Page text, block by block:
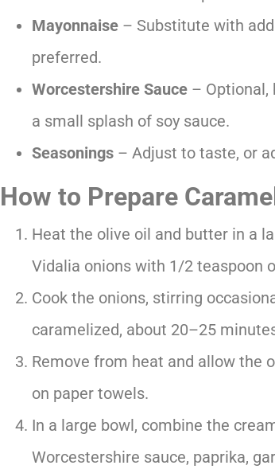
Mayonnaise – Substitute with
preferred.
Worcestershire Sauce – Optional,
a small splash of soy sauce.
Seasonings – Adjust to taste, or
How to Prepare
Heat the olive oil and butter in a
Vidalia onions with 1/2 teaspoon
Cook the onions, stirring
caramelized, about 20–25
Remove from heat and allow the
on paper towels.
In a large bowl, combine the
Worcestershire sauce, paprika,